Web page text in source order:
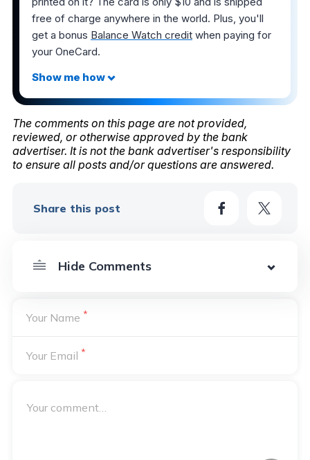
free of charge anywhere in the world. Plus, you'll
get a bonus Balance Watch credit when paying for
your OneCard.
The comments on this page are not provided,
reviewed, or otherwise approved by the bank
advertiser. It is not the bank advertiser's responsibility
to ensure all posts and/or questions are answered.
Share this post
Your Name *
Your Email *